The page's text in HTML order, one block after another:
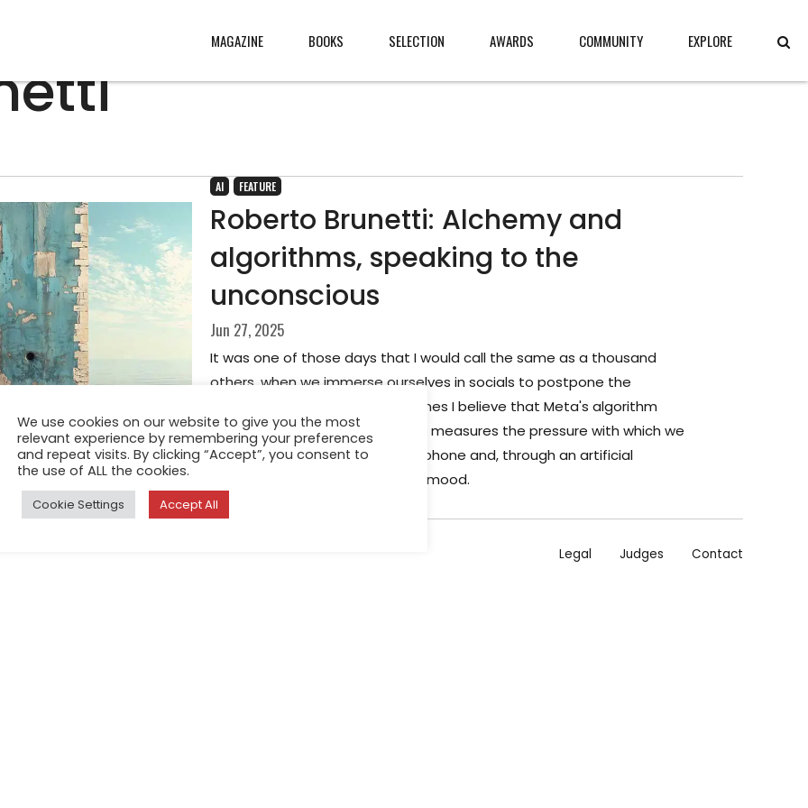
MAGAZINE BOOKS SELECTION AWARDS COMMUNITY
, made
from
.
EXPLORE
ABOUT
JURY
CONTACT
LEGAL
AI FEATURE
Roberto Brunetti: Alchemy and
algorithms, speaking to the
unconscious
Jun 27, 2025
It was one of those days that I would call the same as a thousand
others, when we immerse ourselves in socials to postpone the
tediousness of real life. Sometimes I believe that Meta's algorithm
perceives our moods; perhaps it measures the pressure with which we
touch the screen of our mobile phone and, through an artificial
intelligence, assigns it a precise mood.
Legal Judges Contact
We use cookies on our website to give you the most
relevant experience by remembering your preferences
and repeat visits. By clicking “Accept”, you consent to
the use of ALL the cookies.
Cookie Settings Accept All